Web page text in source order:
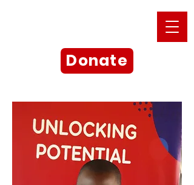
Donate